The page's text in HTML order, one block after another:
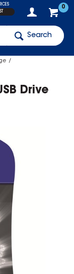
0
Search
Drive